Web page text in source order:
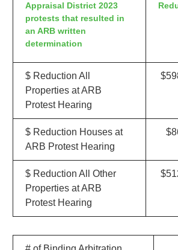
Appraisal District 2023
protests that resulted in
an ARB written
determination
$ Reduction All
Properties at ARB
Protest Hearing
$ Reduction Houses at
ARB Protest Hearing
$ Reduction All Other
Properties at ARB
Protest Hearing